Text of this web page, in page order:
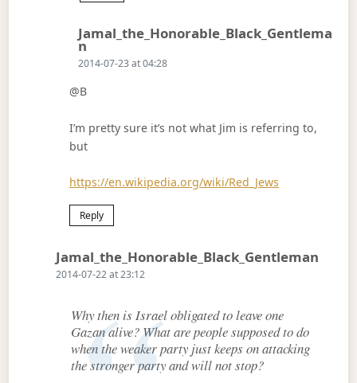
Jamal_the_Honorable_Black_Gentlema
N Says:
2014-07-23 at 04:28
@B
I’m pretty sure it’s not what Jim is referring to,
but
https://en.wikipedia.org/wiki/Red_Jews
Reply
Jamal_the_Honorable_Black_Gentleman
2014-07-22 at 23:12
Why then is Israel obligated to leave one
Gazan alive? What are people supposed to do
when the weaker party just keeps on attacking
the stronger party and will not stop?